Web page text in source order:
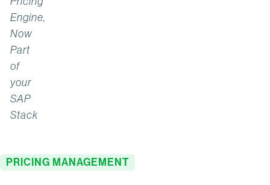
PRICING MANAGEMENT